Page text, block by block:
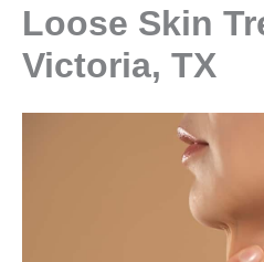
Loose Skin
Victoria, TX